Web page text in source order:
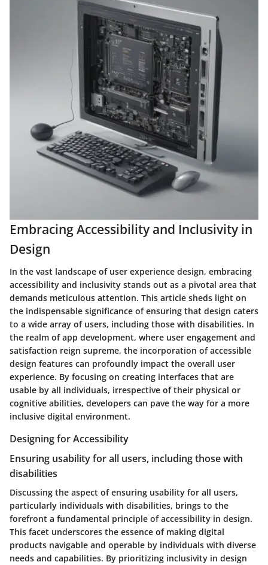
Embracing Accessibility and Inclusivity in
Design
In the vast landscape of user experience design, embracing
accessibility and inclusivity stands out as a pivotal area that
demands meticulous attention. This article sheds light on
the indispensable significance of ensuring that design caters
to a wide array of users, including those with disabilities. In
the realm of app development, where user engagement and
satisfaction reign supreme, the incorporation of accessible
design features can profoundly impact the overall user
experience. By focusing on creating interfaces that are
usable by all individuals, irrespective of their physical or
cognitive abilities, developers can pave the way for a more
inclusive digital environment.
Designing for Accessibility
Ensuring usability for all users, including those with
disabilities
Discussing the aspect of ensuring usability for all users,
particularly individuals with disabilities, brings to the
forefront a fundamental principle of accessibility in design.
This facet underscores the essence of making digital
products navigable and operable by individuals with diverse
needs and capabilities. By prioritizing inclusivity in design